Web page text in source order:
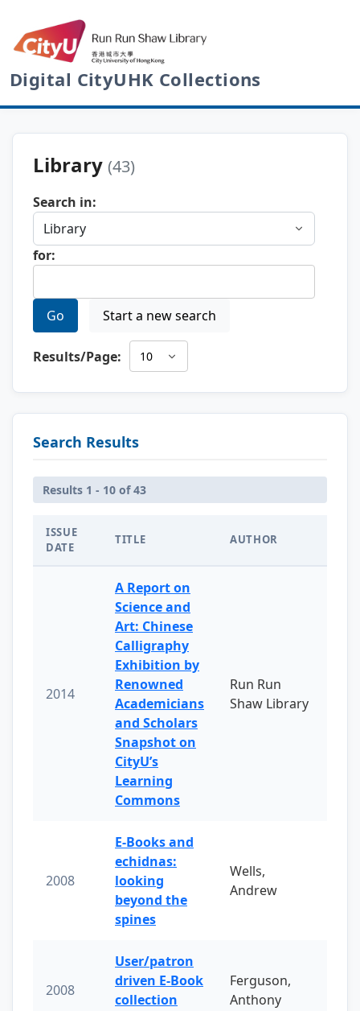
Digital CityUHK Collections
Library (43)
Search in:
for:
Go Start a new search
Results/Page:
Search Results
Results 1 - 10 of 43
ISSUE
DATE
TITLE AUTHOR
2014
A Report on
Science and
Art: Chinese
Calligraphy
Exhibition by
Renowned
Academicians
and Scholars
Snapshot on
CityU’s
Learning
Commons
Run Run
Shaw Library
2008
E-Books and
echidnas:
looking
beyond the
spines
Wells,
Andrew
2008
User/patron
driven E-Book
collection
Ferguson,
Anthony